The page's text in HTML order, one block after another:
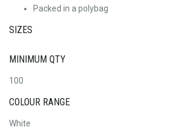
Packed in a polybag
SIZES
MINIMUM QTY
100
COLOUR RANGE
White